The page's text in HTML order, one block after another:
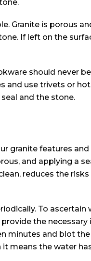
Granite is porous
If left on the
should never
and use trivets or
and the stone.
granite features
and applying a
reduces the
To
the
minutes and blot
means the water